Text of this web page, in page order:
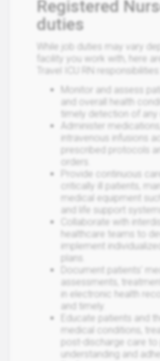
Registered
duties
While job duties may vary
facility you work with, here
Travel ICU RN responsibilities:
Monitor and assess
and overall health
timely detection of any
Administer
intravenous infusions
prescribed protocols
orders.
Provide continuous
critically ill patients,
medical equipment
and life support
Collaborate with
healthcare teams to
implement
plans.
Document patients'
assessments,
in electronic health
and timely.
Educate patients and
medical conditions,
post-discharge care
understanding and